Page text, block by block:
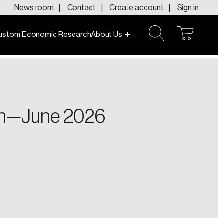
News room Contact Create account Sign in
Economic ResearchAbout Us
2026